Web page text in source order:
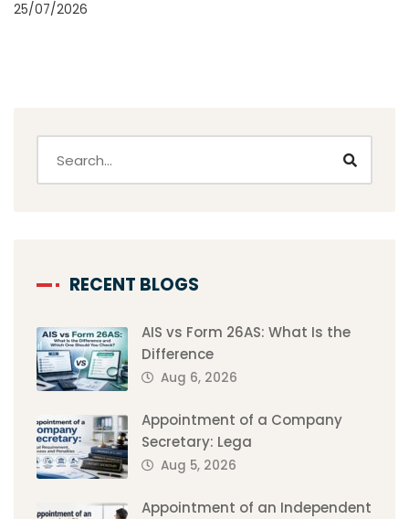
25/07/2026
RECENT BLOGS
AIS vs Form 26AS: What Is the
Difference
Aug 6, 2026
Appointment of a Company
Secretary: Lega
Aug 5, 2026
Appointment of an Independent